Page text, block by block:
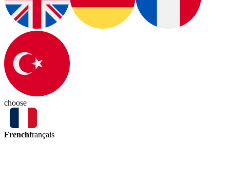
choose
Frenchfrançais